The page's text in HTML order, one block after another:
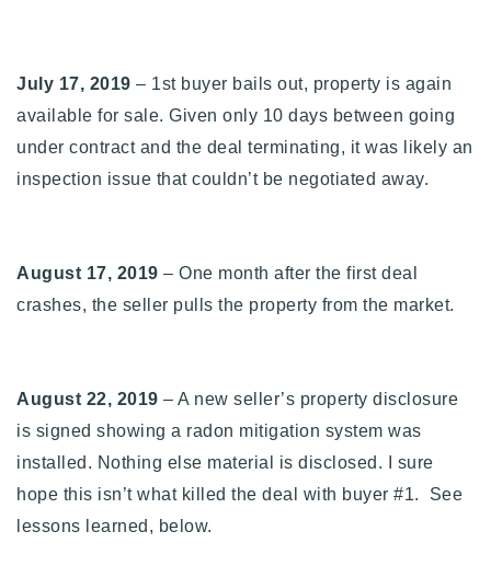
July 17, 2019 – 1st buyer bails out, property is again
available for sale. Given only 10 days between going
under contract and the deal terminating, it was likely an
inspection issue that couldn’t be negotiated away.
August 17, 2019 – One month after the first deal
crashes, the seller pulls the property from the market.
August 22, 2019 – A new seller’s property disclosure
is signed showing a radon mitigation system was
installed. Nothing else material is disclosed. I sure
hope this isn’t what killed the deal with buyer #1. See
lessons learned, below.